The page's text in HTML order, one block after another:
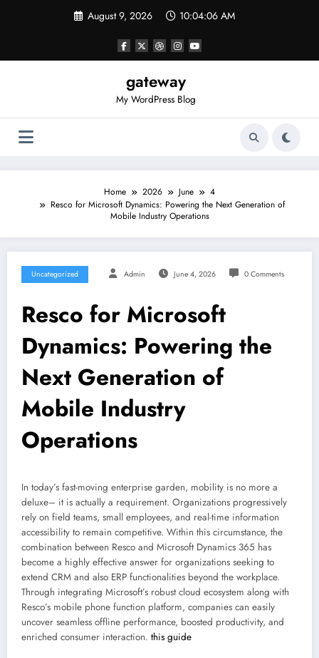
August 9, 2026 10:04:06 AM
gateway
My WordPress Blog
Home 2026 June
4
Resco for Microsoft Dynamics: Powering the Next Generation of
Mobile Industry Operations
Uncategorized Admin June 4, 2026 0 Comments
Resco for Microsoft
Dynamics: Powering the
Next Generation of
Mobile Industry
Operations
In today’s fast-moving enterprise garden, mobility is no more a
deluxe– it is actually a requirement. Organizations progressively
rely on field teams, small employees, and real-time information
accessibility to remain competitive. Within this circumstance, the
combination between Resco and Microsoft Dynamics 365 has
become a highly effective answer for organizations seeking to
extend CRM and also ERP functionalities beyond the workplace.
Through integrating Microsoft’s robust cloud ecosystem along with
Resco’s mobile phone function platform, companies can easily
uncover seamless offline performance, boosted productivity, and
enriched consumer interaction. this guide